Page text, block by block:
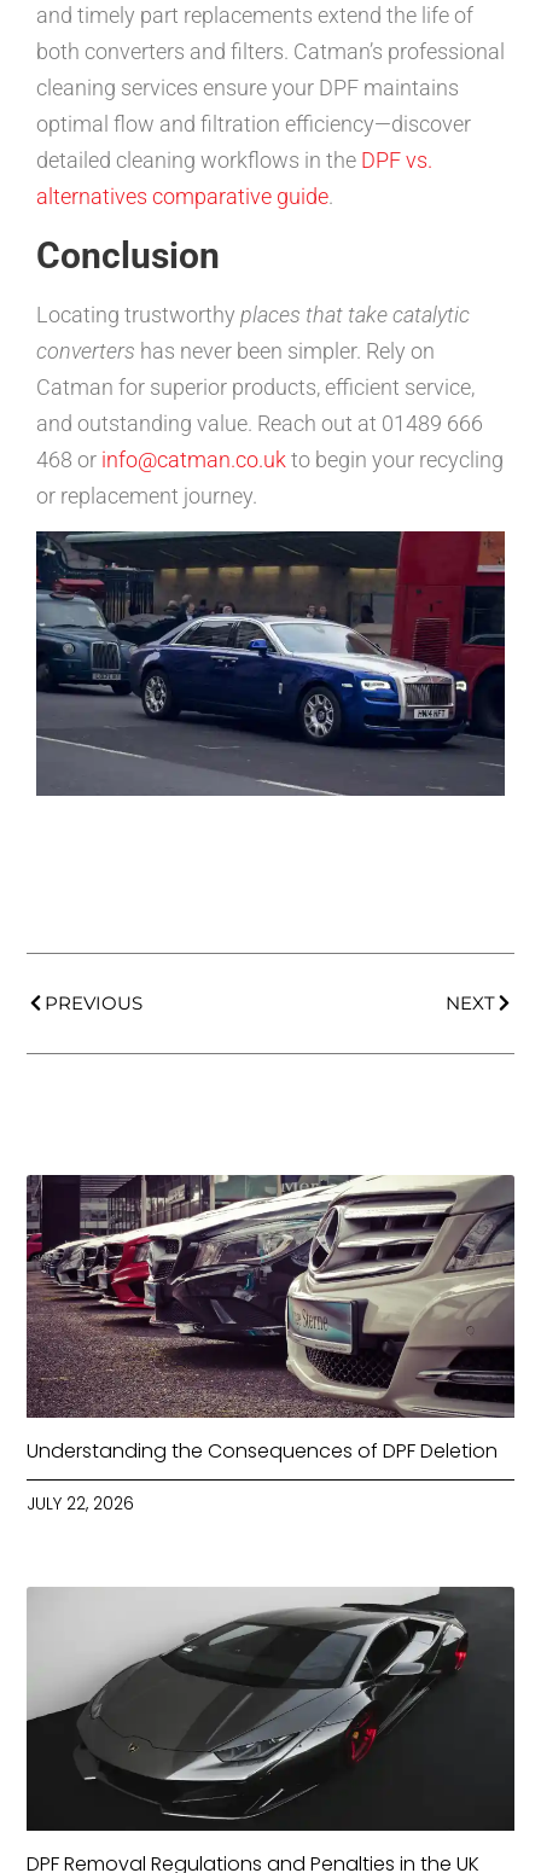
and timely part replacements extend the life of
both converters and filters. Catman’s professional
cleaning services ensure your DPF maintains
optimal flow and filtration efficiency—discover
detailed cleaning workflows in the DPF vs.
alternatives comparative guide.
Conclusion
Locating trustworthy places that take catalytic
converters has never been simpler. Rely on
Catman for superior products, efficient service,
and outstanding value. Reach out at 01489 666
468 or info@catman.co.uk to begin your recycling
or replacement journey.
PREVIOUS NEXT
Understanding the Consequences of DPF Deletion
JULY 22, 2026
DPF Removal Regulations and Penalties in the UK